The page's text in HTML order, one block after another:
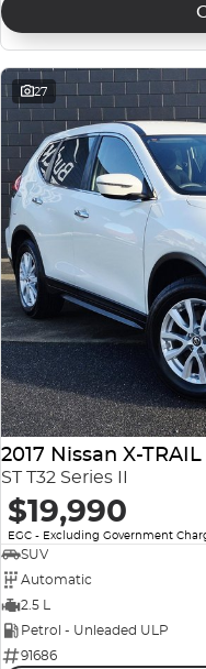
27
2017 Nissan X-TRAIL
ST T32 Series II
$19,990
EGC - Excluding Government
SUV
Automatic
2.5 L
Petrol - Unleaded ULP
91686